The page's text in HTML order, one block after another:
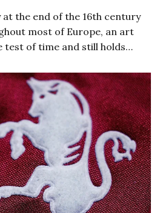
the end of the 16th century
most of Europe, an art
test of time and still holds…